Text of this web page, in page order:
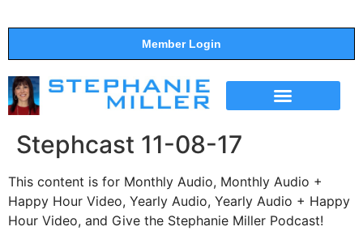
Member Login
Stephcast 11-08-17
This content is for Monthly Audio, Monthly Audio +
Happy Hour Video, Yearly Audio, Yearly Audio + Happy
Hour Video, and Give the Stephanie Miller Podcast!